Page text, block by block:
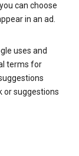
can choose
in an ad.
uses and
terms for
or suggestions